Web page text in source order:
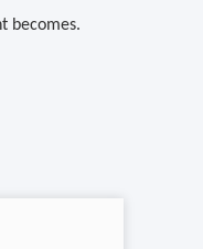
becomes.